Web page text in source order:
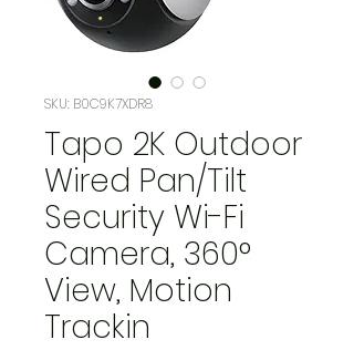
SKU: B0C9K7XDR8
Tapo 2K Outdoor
Wired Pan/Tilt
Security Wi-Fi
Camera, 360°
View, Motion
Trackin